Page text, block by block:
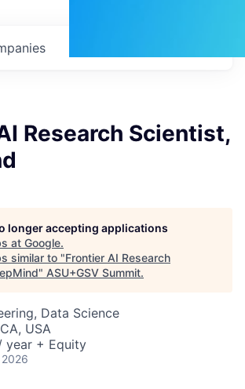
Research Scientist,
longer accepting applications
at Google.
similar to "Frontier AI Research
" ASU+GSV Summit.
Data Science
USA
year + Equity